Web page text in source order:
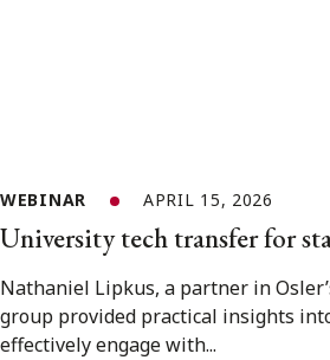
WEBINAR APRIL 15, 2026
University tech transfer for
Nathaniel Lipkus, a partner in
group provided practical insights
effectively engage with...